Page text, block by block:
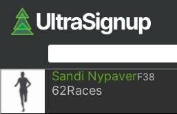
Sandi NypaverF38
62Races